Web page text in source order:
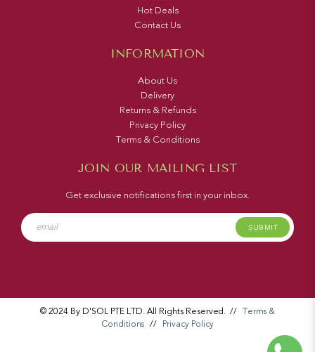
Hot Deals
Contact Us
INFORMATION
About Us
Delivery
Returns & Refunds
Privacy Policy
Terms & Conditions
JOIN OUR MAILING LIST
Get exclusive notifications first in your inbox.
SUBMIT
© 2024 By D'SOL PTE LTD. All Rights Reserved. // Terms &
Conditions // Privacy Policy